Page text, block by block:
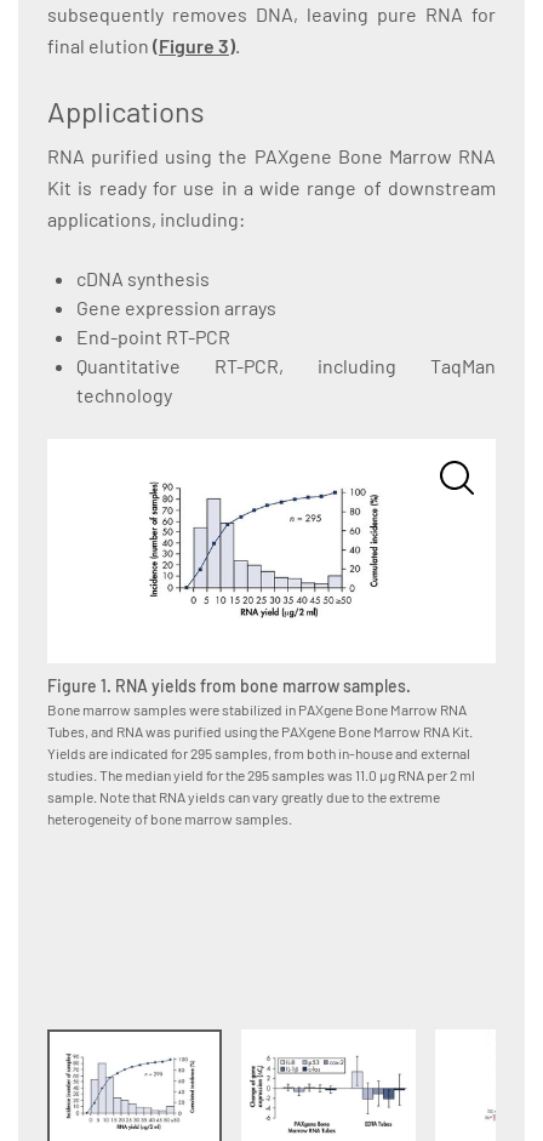
subsequently removes DNA, leaving pure RNA for
final elution (Figure 3).
Applications
RNA purified using the PAXgene Bone Marrow RNA
Kit is ready for use in a wide range of downstream
applications, including:
cDNA synthesis
Gene expression arrays
End-point RT-PCR
Quantitative RT-PCR, including TaqMan
technology
Figure 1. RNA yields from bone marrow samples.
Bone marrow samples were stabilized in PAXgene Bone Marrow RNA
Tubes, and RNA was purified using the PAXgene Bone Marrow RNA Kit.
Yields are indicated for 295 samples, from both in-house and external
studies. The median yield for the 295 samples was 11.0 μg RNA per 2 ml
sample. Note that RNA yields can vary greatly due to the extreme
heterogeneity of bone marrow samples.